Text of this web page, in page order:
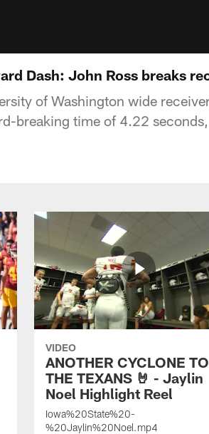
Dash: John Ross breaks
of Washington wide
breaking time of 4.22
VIDEO
ANOTHER CYCLONE TO
THE TEXANS 🤘 - Jaylin
Noel Highlight Reel
Iowa%20State%20-
%20Jaylin%20Noel.mp4